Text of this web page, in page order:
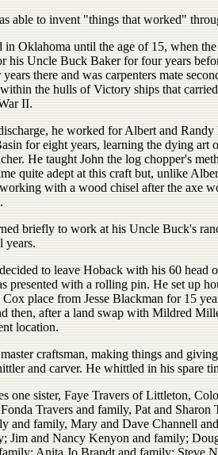
able to invent "things that worked"
in Oklahoma until the age of 15, when
his Uncle Buck Baker for four years
years there and was carpenters mate
the hulls of Victory ships that
II.
he worked for Albert and
for eight years, learning the dying art
He taught John the log chopper's
quite adept at this craft but, unlike
with a wood chisel after the axe
briefly to work at his Uncle Buck's
years.
to leave Hoback with his 60 head
presented with a rolling pin. He set up
Cox place from Jesse Blackman for 15
then, after a land swap with Mildred
location.
craftsman, making things and
and carver. He whittled in his spare
one sister, Faye Travers of Littleton,
Travers and family, Pat and Sharon
and family, Mary and Dave Channell
Jim and Nancy Kenyon and family;
Anita Jo Brandt and family; Steve